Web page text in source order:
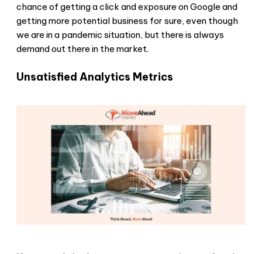
chance of getting a click and exposure on Google and
getting more potential business for sure, even though
we are in a pandemic situation, but there is always
demand out there in the market.
Unsatisfied Analytics Metrics